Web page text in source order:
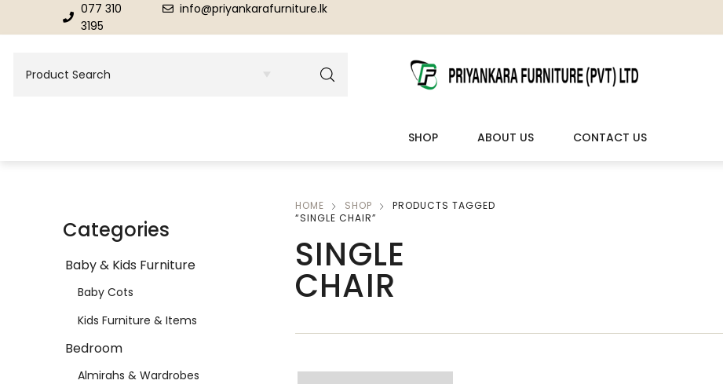
077 310
3195
info@priyankarafurniture.lk
SHOP
Dressing Tables & Mirrors
DINING ROOM FURNITURE
Showroom Cupboards
LIVING ROOM FURNITURE
Wooden Sofas & Sofa Sets
ABOUT US CONTACT US
Categories
Baby & Kids Furniture
Baby Cots
Kids Furniture & Items
Bedroom
Almirahs & Wardrobes
HOME SHOP
PRODUCTS TAGGED
“SINGLE CHAIR”
SINGLE
CHAIR